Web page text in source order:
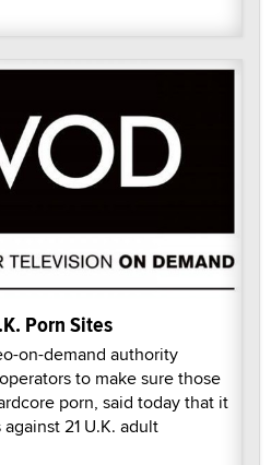
Porn Sites
on-demand authority
to make sure those
porn, said today that it
21 U.K. adult